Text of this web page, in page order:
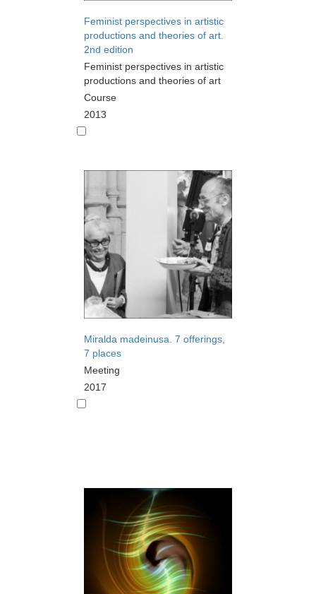
Feminist perspectives in artistic
productions and theories of art.
2nd edition
Feminist perspectives in artistic
productions and theories of art
Course
2013
Miralda madeinusa. 7 offerings,
7 places
Meeting
2017